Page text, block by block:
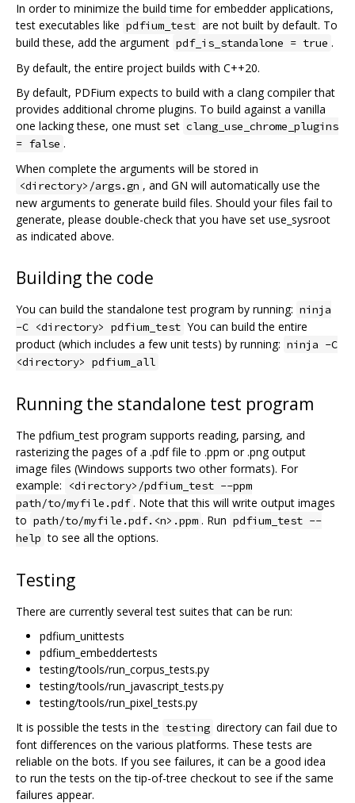
In order to minimize the build time for embedder applications,
test executables like pdfium_test are not built by default. To
build these, add the argument pdf_is_standalone = true .
By default, the entire project builds with C++20.
By default, PDFium expects to build with a clang compiler that
provides additional chrome plugins. To build against a vanilla
one lacking these, one must set clang_use_chrome_plugins
= false .
When complete the arguments will be stored in
<directory>/args.gn , and GN will automatically use the
new arguments to generate build files. Should your files fail to
generate, please double-check that you have set use_sysroot
as indicated above.
Building the code
You can build the standalone test program by running: ninja
-C <directory> pdfium_test You can build the entire
product (which includes a few unit tests) by running: ninja -C
<directory> pdfium_all
Running the standalone test program
The pdfium_test program supports reading, parsing, and
rasterizing the pages of a .pdf file to .ppm or .png output
image files (Windows supports two other formats). For
example:
<directory>/pdfium_test --ppm
path/to/myfile.pdf . Note that this will write output images
to path/to/myfile.pdf.<n>.ppm . Run pdfium_test --
help to see all the options.
Testing
There are currently several test suites that can be run:
pdfium_unittests
pdfium_embeddertests
testing/tools/run_corpus_tests.py
testing/tools/run_javascript_tests.py
testing/tools/run_pixel_tests.py
It is possible the tests in the testing directory can fail due to
font differences on the various platforms. These tests are
reliable on the bots. If you see failures, it can be a good idea
to run the tests on the tip-of-tree checkout to see if the same
failures appear.